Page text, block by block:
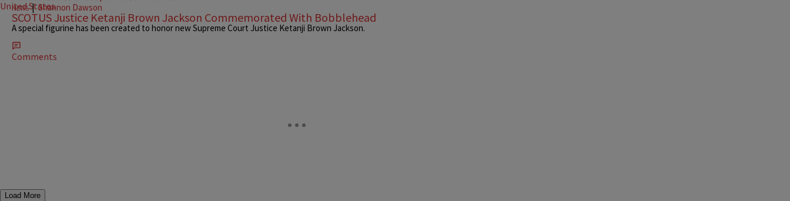
NEWS|Shannon Dawson
SCOTUS Justice Ketanji Brown Jackson Commemorated With Bobblehead
A special figurine has been created to honor new Supreme Court Justice Ketanji Brown Jackson.
Comments
Load More